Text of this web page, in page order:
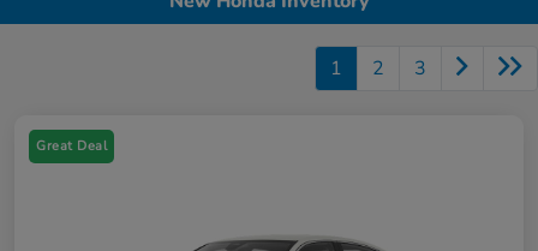
1 2 3
Great Deal